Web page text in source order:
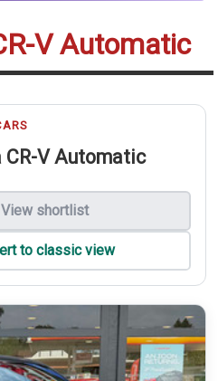
V Automatic
CR-V Automatic
View shortlist
to classic view